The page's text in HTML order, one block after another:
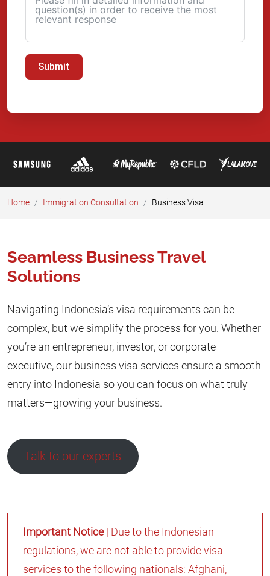
Submit
Home Immigration Consultation Business Visa
Seamless Business Travel
Solutions
Navigating Indonesia’s visa requirements can be
complex, but we simplify the process for you. Whether
you’re an entrepreneur, investor, or corporate
executive, our business visa services ensure a smooth
entry into Indonesia so you can focus on what truly
matters—growing your business.
Talk to our experts
Important Notice| Due to the Indonesian
regulations, we are not able to provide visa
services to the following nationals: Afghani,